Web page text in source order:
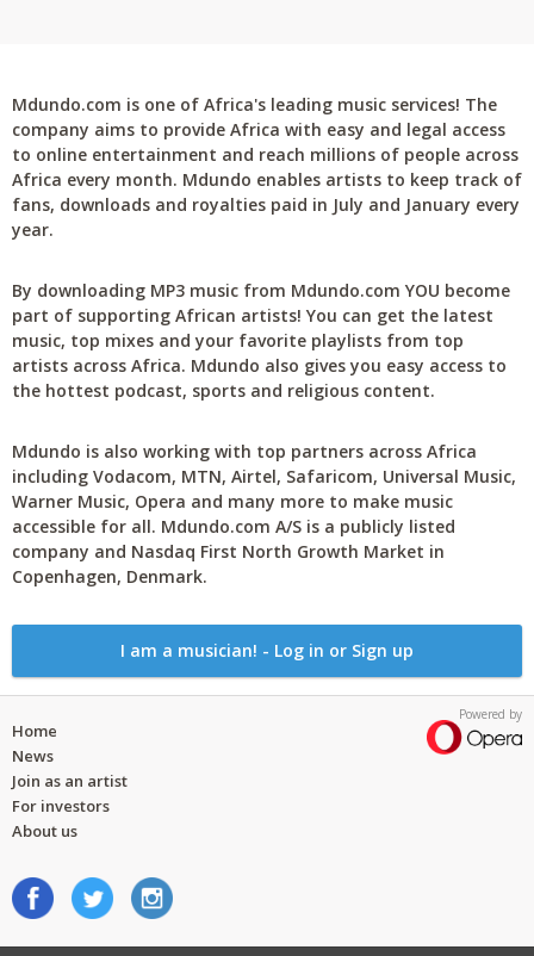
Mdundo.com is one of Africa's leading music services! The
company aims to provide Africa with easy and legal access
to online entertainment and reach millions of people across
Africa every month. Mdundo enables artists to keep track of
fans, downloads and royalties paid in July and January every
year.
By downloading MP3 music from Mdundo.com YOU become
part of supporting African artists! You can get the latest
music, top mixes and your favorite playlists from top
artists across Africa. Mdundo also gives you easy access to
the hottest podcast, sports and religious content.
Mdundo is also working with top partners across Africa
including Vodacom, MTN, Airtel, Safaricom, Universal Music,
Warner Music, Opera and many more to make music
accessible for all. Mdundo.com A/S is a publicly listed
company and Nasdaq First North Growth Market in
Copenhagen, Denmark.
I am a musician! - Log in or Sign up
Powered by
Home
News
Join as an artist
For investors
About us